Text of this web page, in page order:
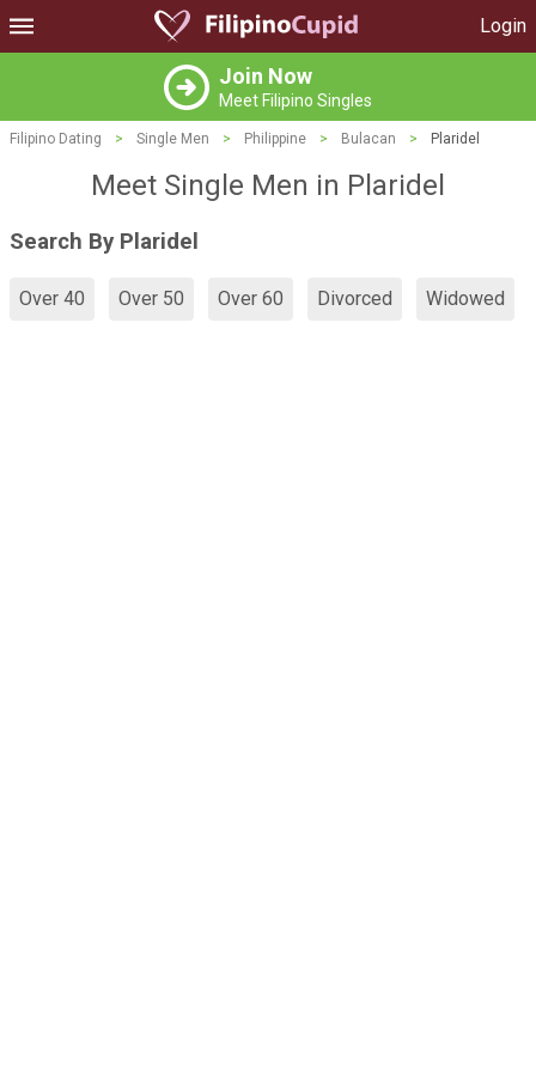
Login
Join Now
Meet Filipino Singles
Filipino Dating > Single Men > Philippine > Bulacan > Plaridel
Meet Single Men in Plaridel
Search By Plaridel
Over 40 Over 50 Over 60 Divorced Widowed